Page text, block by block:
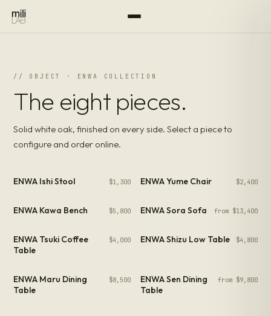
// OBJECT · ENWA COLLECTION
The eight pieces.
Solid white oak, finished on every side. Select a piece to
configure and order online.
ENWA Ishi Stool $1,300 ENWA Yume Chair $2,400
ENWA Kawa Bench $5,800 ENWA Sora Sofa from $13,400
ENWA Tsuki Coffee
Table
$4,000 ENWA Shizu Low Table $4,800
ENWA Maru Dining
Table
$8,500
ENWA Sen Dining
Table
from $9,800